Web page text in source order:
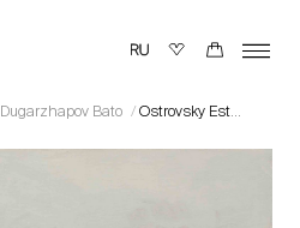
Dugarzhapov Bato Ostrovsky Estate “Shchelykovo”